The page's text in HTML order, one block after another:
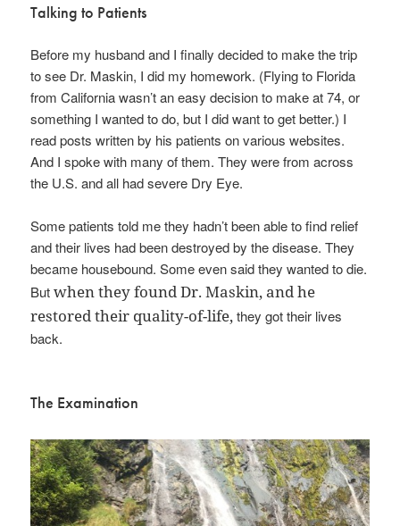
Talking to Patients
Before my husband and I finally decided to make the trip
to see Dr. Maskin, I did my homework. (Flying to Florida
from California wasn’t an easy decision to make at 74, or
something I wanted to do, but I did want to get better.) I
read posts written by his patients on various websites.
And I spoke with many of them. They were from across
the U.S. and all had severe Dry Eye.
Some patients told me they hadn’t been able to find relief
and their lives had been destroyed by the disease. They
became housebound. Some even said they wanted to die.
Butwhen they found Dr. Maskin, and he
restored their quality-of-life,they got their lives
back.
The Examination